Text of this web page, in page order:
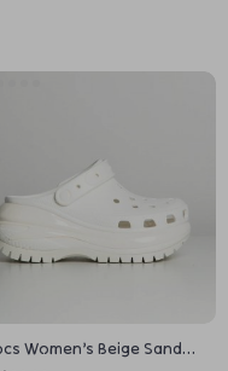
Women’s Beige Sandals